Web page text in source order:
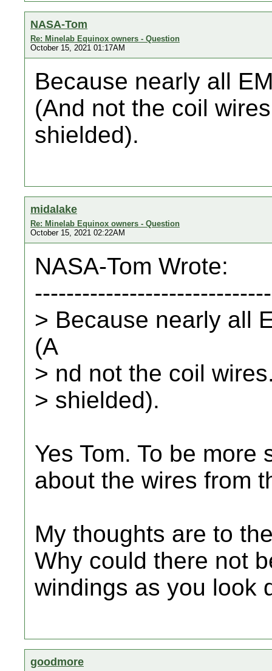
NASA-Tom
Re: Minelab Equinox owners - Question
October 15, 2021 01:17AM
Because nearly all
(And not the coil
shielded).
midalake
Re: Minelab Equinox owners - Question
October 15, 2021 02:22AM
NASA-Tom Wrote:
> Because nearly all
(A
> nd not the coil
> shielded).
Yes Tom. To be
about the wires from
My thoughts are to
Why could there not
windings as you look
goodmore